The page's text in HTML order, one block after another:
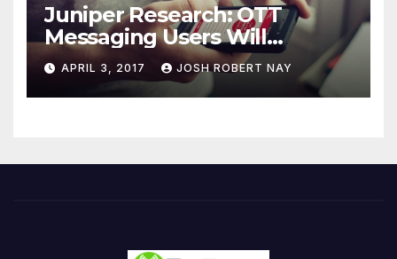
Juniper Research: OTT
Messaging Users Will
Number 4.2 Billion by 2021
Driven Primarily by
Innovation
APRIL 3, 2017 JOSH ROBERT NAY